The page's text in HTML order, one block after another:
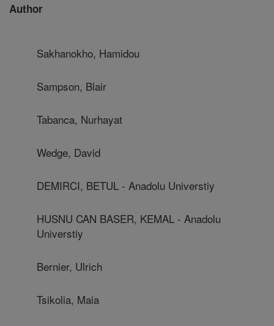
Author
Sakhanokho, Hamidou
Sampson, Blair
Tabanca, Nurhayat
Wedge, David
DEMIRCI, BETUL - Anadolu Universtiy
HUSNU CAN BASER, KEMAL - Anadolu
Universtiy
Bernier, Ulrich
Tsikolia, Maia